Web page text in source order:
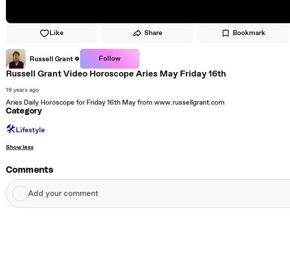
Like Share Bookmark
Russell Grant Follow
Russell Grant Video Horoscope Aries May Friday 16th
18 years ago
Aries Daily Horoscope for Friday 16th May from www.russellgrant.com
Category
🛠️Lifestyle
Show less
Comments
Add
your